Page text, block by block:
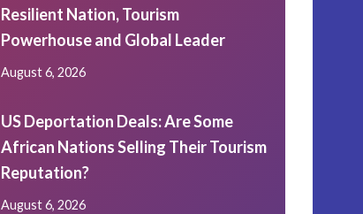
Resilient Nation, Tourism
Powerhouse and Global Leader
August 6, 2026
US Deportation Deals: Are Some
African Nations Selling Their Tourism
Reputation?
August 6, 2026